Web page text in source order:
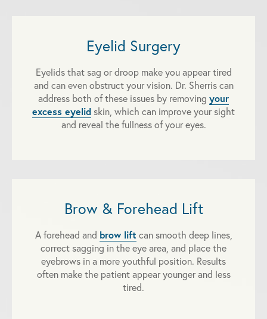
Eyelid Surgery
Eyelids that sag or droop make you appear tired
and can even obstruct your vision. Dr. Sherris can
address both of these issues by removing your
excess eyelid skin, which can improve your sight
and reveal the fullness of your eyes.
Brow & Forehead Lift
A forehead and brow lift can smooth deep lines,
correct sagging in the eye area, and place the
eyebrows in a more youthful position. Results
often make the patient appear younger and less
tired.